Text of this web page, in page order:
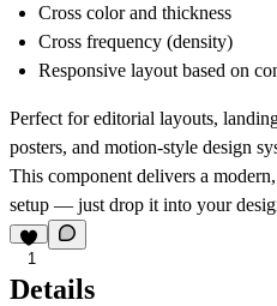
Cross color and thickness
Cross frequency (density)
Responsive layout based on
Perfect for editorial layouts,
posters, and motion-style design
This component delivers a
setup — just drop it into your
1
Details